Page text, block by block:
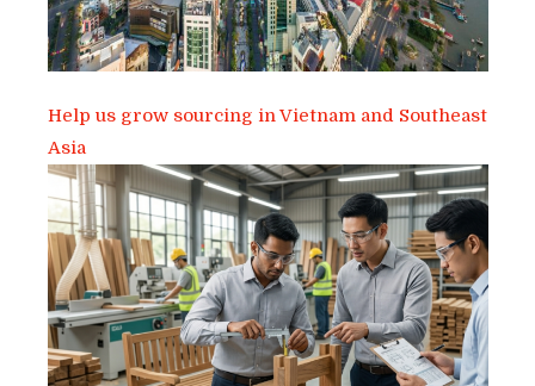
Help us grow sourcing in Vietnam and Southeast
Asia